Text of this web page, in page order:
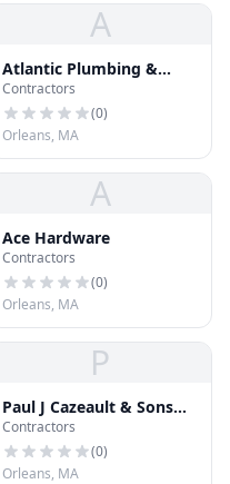
A
Atlantic Plumbing &
Heating
Contractors
(0)
Orleans, MA
A
Ace Hardware
Contractors
(0)
Orleans, MA
P
Paul J Cazeault & Sons
Roofing
Contractors
(0)
Orleans, MA